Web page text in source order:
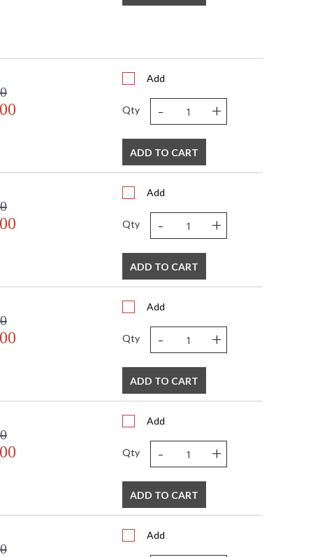
Add
Qty - +
ADD TO CART
Add
Qty - +
ADD TO CART
Add
Qty - +
ADD TO CART
Add
Qty - +
ADD TO CART
Add